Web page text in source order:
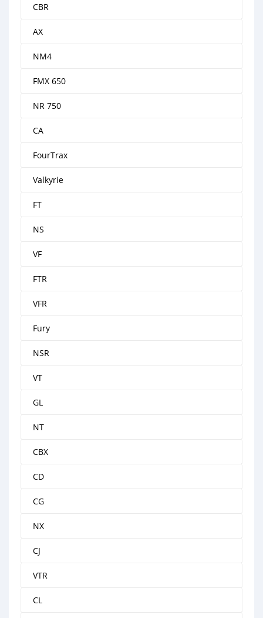
CBR
AX
NM4
FMX 650
NR 750
CA
FourTrax
Valkyrie
FT
NS
VF
FTR
VFR
Fury
NSR
VT
GL
NT
CBX
CD
CG
NX
CJ
VTR
CL